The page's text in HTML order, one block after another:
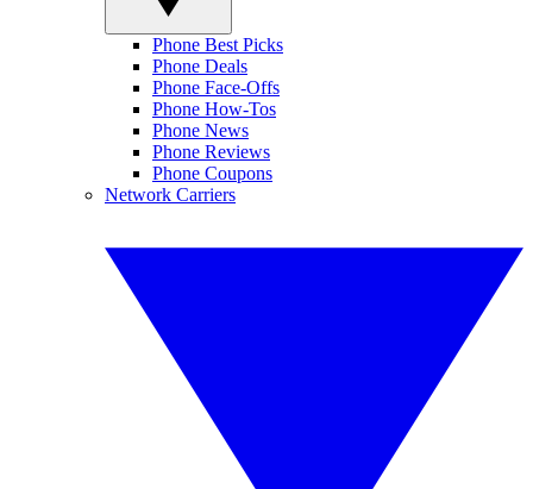
Phone Best Picks
Phone Deals
Phone Face-Offs
Phone How-Tos
Phone News
Phone Reviews
Phone Coupons
Network Carriers